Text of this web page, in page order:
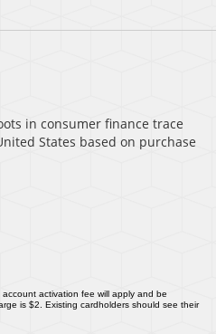
in consumer finance trace
States based on purchase
activation fee will apply and be
is $2. Existing cardholders should see their